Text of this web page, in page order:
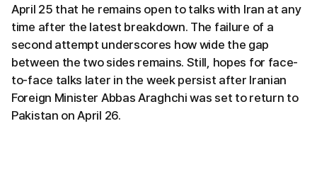
April 25 that he remains open to talks with Iran at any
time after the latest breakdown. The failure of a
second attempt underscores how wide the gap
between the two sides remains. Still, hopes for face-
to-face talks later in the week persist after Iranian
Foreign Minister Abbas Araghchi was set to return to
Pakistan on April 26.